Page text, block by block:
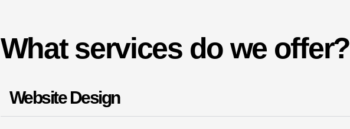
What services do we offer?
Website Design